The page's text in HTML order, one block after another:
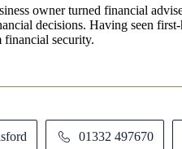
owner turned financial
decisions. Having seen
security.
01332 497670